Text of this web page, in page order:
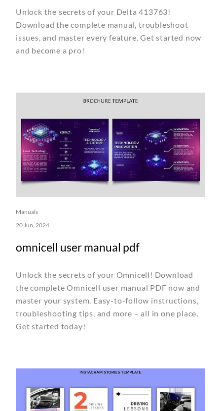
Unlock the secrets of your Delta 413763!
Download the complete manual, troubleshoot
issues, and master every feature. Get started now
and become a pro!
Manuals
20 Jun, 2024
omnicell user manual pdf
Unlock the secrets of your Omnicell! Download
the complete Omnicell user manual PDF now and
master your system. Easy-to-follow instructions,
troubleshooting tips, and more – all in one place.
Get started today!